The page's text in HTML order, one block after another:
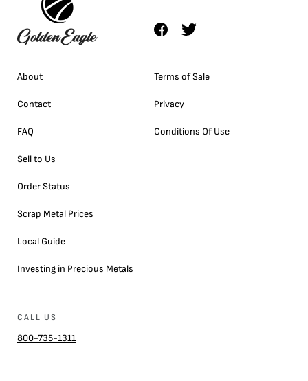
About
Contact
FAQ
Sell to Us
Order Status
Scrap Metal Prices
Local Guide
Investing in Precious Metals
Terms of Sale
Privacy
Conditions Of Use
CALL US
800-735-1311